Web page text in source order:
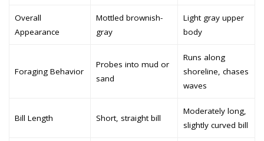
Overall
Appearance
Mottled brownish-
gray
Light gray upper
body
Foraging Behavior
Probes into mud or
sand
Runs along
shoreline, chases
waves
Bill Length Short, straight bill
Moderately long,
slightly curved bill